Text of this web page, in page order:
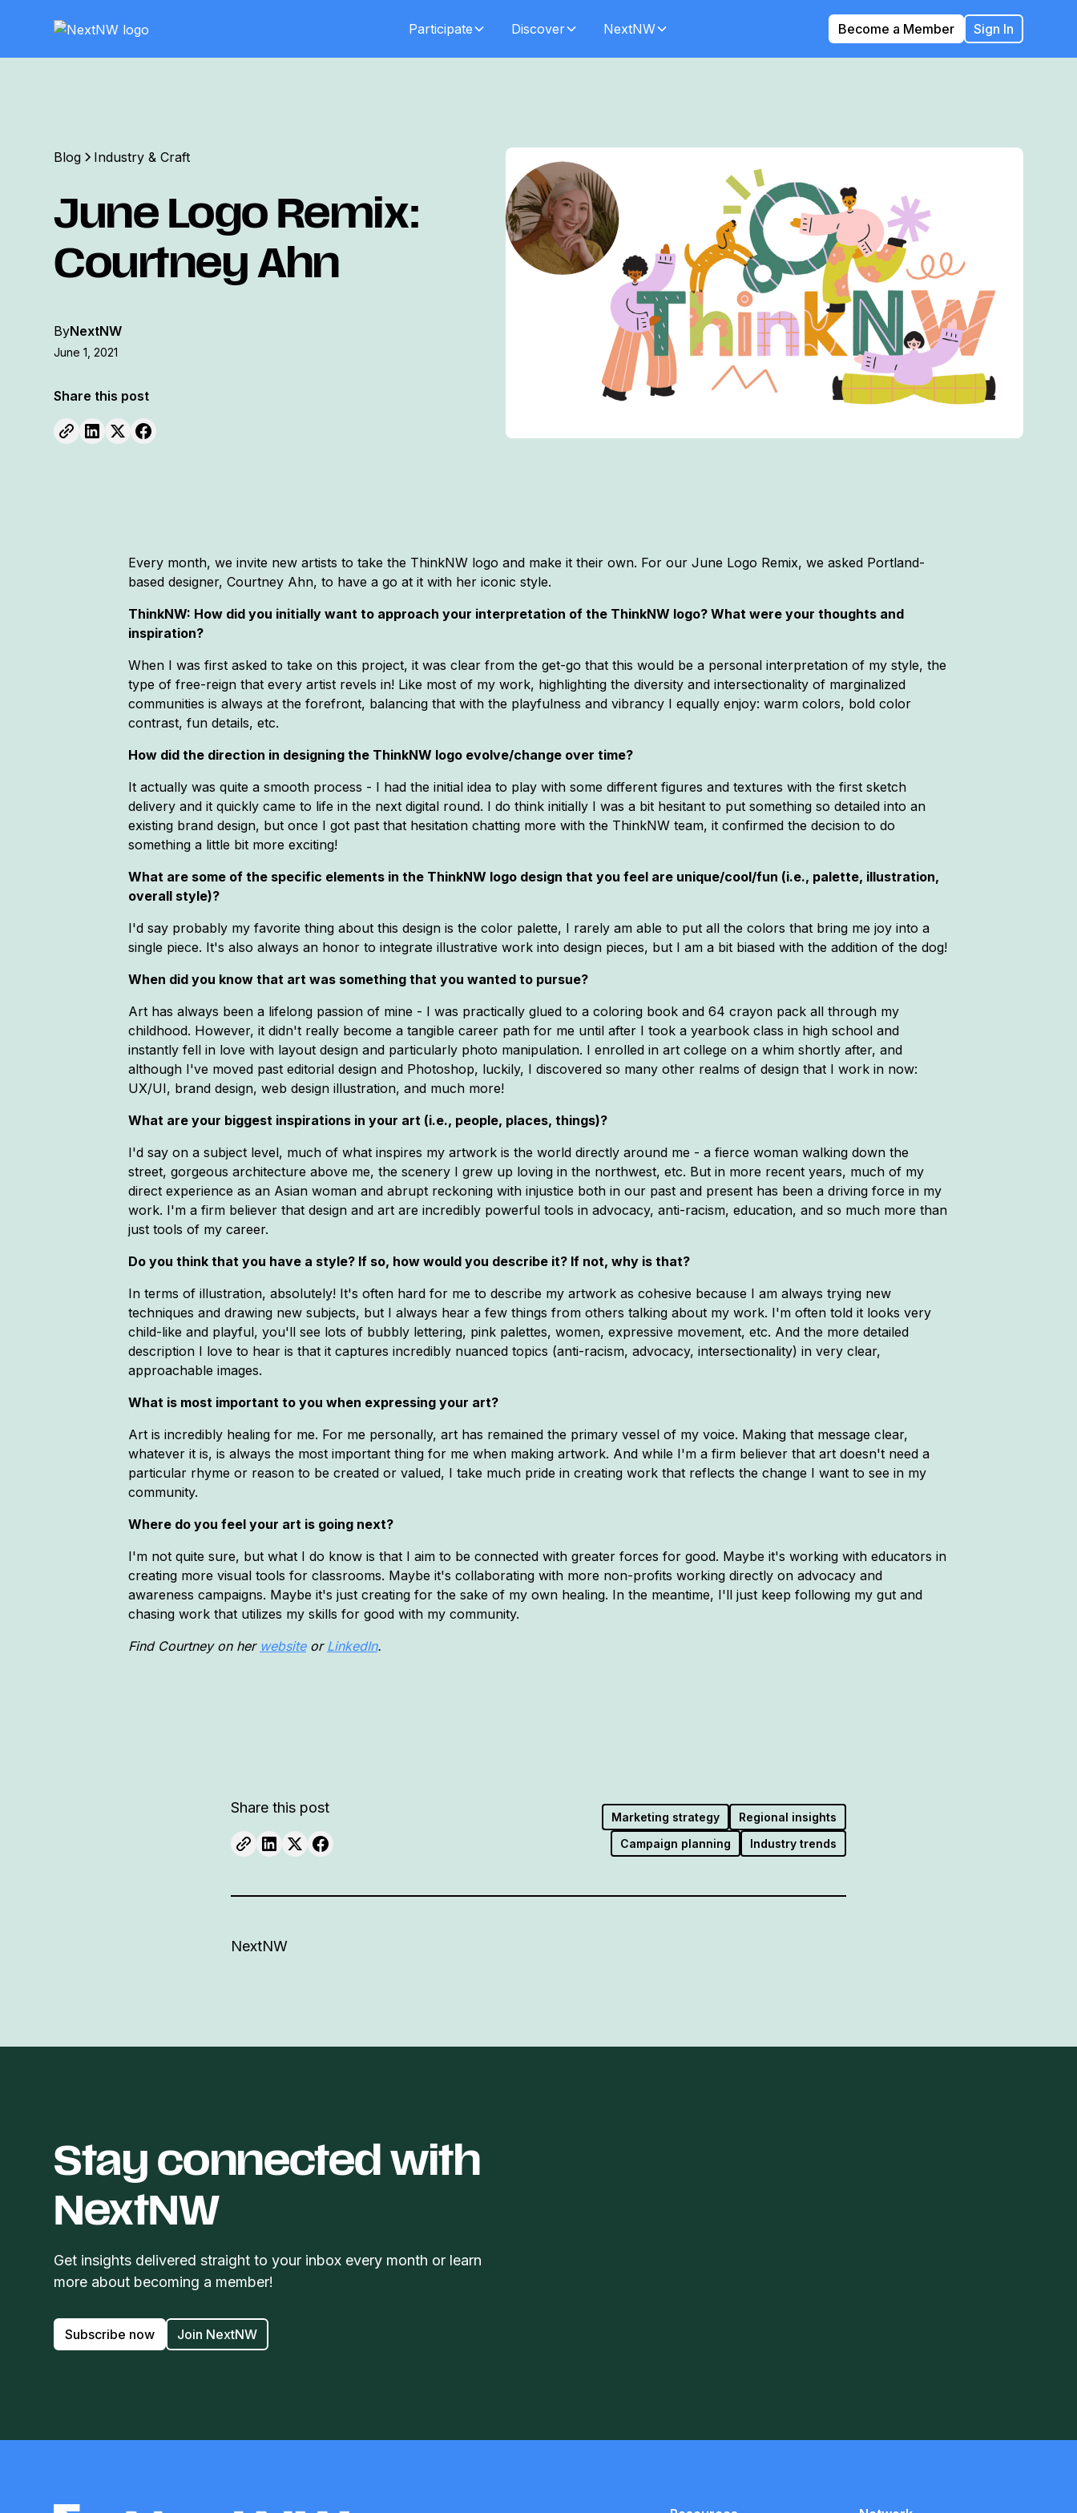
Participate Discover NextNW Become a Member Sign In
Blog Industry & Craft
June Logo Remix:
Courtney Ahn
ByNextNW
June 1, 2021
Share this post
Every month, we invite new artists to take the ThinkNW logo and make it their own. For our June Logo Remix, we asked Portland-
based designer, Courtney Ahn, to have a go at it with her iconic style.
ThinkNW: How did you initially want to approach your interpretation of the ThinkNW logo? What were your thoughts and
inspiration?
When I was first asked to take on this project, it was clear from the get-go that this would be a personal interpretation of my style, the
type of free-reign that every artist revels in! Like most of my work, highlighting the diversity and intersectionality of marginalized
communities is always at the forefront, balancing that with the playfulness and vibrancy I equally enjoy: warm colors, bold color
contrast, fun details, etc.
How did the direction in designing the ThinkNW logo evolve/change over time?
It actually was quite a smooth process - I had the initial idea to play with some different figures and textures with the first sketch
delivery and it quickly came to life in the next digital round. I do think initially I was a bit hesitant to put something so detailed into an
existing brand design, but once I got past that hesitation chatting more with the ThinkNW team, it confirmed the decision to do
something a little bit more exciting!
What are some of the specific elements in the ThinkNW logo design that you feel are unique/cool/fun (i.e., palette, illustration,
overall style)?
I'd say probably my favorite thing about this design is the color palette, I rarely am able to put all the colors that bring me joy into a
single piece. It's also always an honor to integrate illustrative work into design pieces, but I am a bit biased with the addition of the dog!
When did you know that art was something that you wanted to pursue?
Art has always been a lifelong passion of mine - I was practically glued to a coloring book and 64 crayon pack all through my
childhood. However, it didn't really become a tangible career path for me until after I took a yearbook class in high school and
instantly fell in love with layout design and particularly photo manipulation. I enrolled in art college on a whim shortly after, and
although I've moved past editorial design and Photoshop, luckily, I discovered so many other realms of design that I work in now:
UX/UI, brand design, web design illustration, and much more!
What are your biggest inspirations in your art (i.e., people, places, things)?
I'd say on a subject level, much of what inspires my artwork is the world directly around me - a fierce woman walking down the
street, gorgeous architecture above me, the scenery I grew up loving in the northwest, etc. But in more recent years, much of my
direct experience as an Asian woman and abrupt reckoning with injustice both in our past and present has been a driving force in my
work. I'm a firm believer that design and art are incredibly powerful tools in advocacy, anti-racism, education, and so much more than
just tools of my career.
Do you think that you have a style? If so, how would you describe it? If not, why is that?
In terms of illustration, absolutely! It's often hard for me to describe my artwork as cohesive because I am always trying new
techniques and drawing new subjects, but I always hear a few things from others talking about my work. I'm often told it looks very
child-like and playful, you'll see lots of bubbly lettering, pink palettes, women, expressive movement, etc. And the more detailed
description I love to hear is that it captures incredibly nuanced topics (anti-racism, advocacy, intersectionality) in very clear,
approachable images.
What is most important to you when expressing your art?
Art is incredibly healing for me. For me personally, art has remained the primary vessel of my voice. Making that message clear,
whatever it is, is always the most important thing for me when making artwork. And while I'm a firm believer that art doesn't need a
particular rhyme or reason to be created or valued, I take much pride in creating work that reflects the change I want to see in my
community.
Where do you feel your art is going next?
I'm not quite sure, but what I do know is that I aim to be connected with greater forces for good. Maybe it's working with educators in
creating more visual tools for classrooms. Maybe it's collaborating with more non-profits working directly on advocacy and
awareness campaigns. Maybe it's just creating for the sake of my own healing. In the meantime, I'll just keep following my gut and
chasing work that utilizes my skills for good with my community.
Find Courtney on her websiteor LinkedIn.
Share this post
Marketing strategy
Regional insights
Campaign planning
Industry trends
NextNW
Stay connected with
NextNW
Get insights delivered straight to your inbox every month or learn
more about becoming a member!
Subscribe now Join NextNW